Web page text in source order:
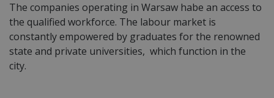
The companies operating in Warsaw habe an access to
the qualified workforce. The labour market is
constantly empowered by graduates for the renowned
state and private universities, which function in the
city.